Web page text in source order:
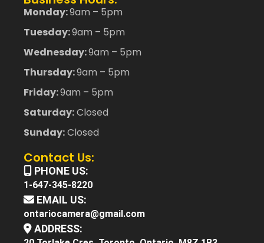
Monday:9am – 5pm
Tuesday:9am – 5pm
Wednesday:9am – 5pm
Thursday:9am – 5pm
Friday:9am – 5pm
Saturday:Closed
Sunday:Closed
Contact Us:
PHONE US:
1-647-345-8220
EMAIL US:
ontariocamera@gmail.com
ADDRESS: